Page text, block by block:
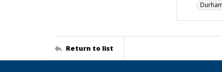
Return to list